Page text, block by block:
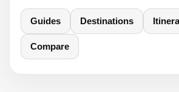
Guides Destinations
Compare